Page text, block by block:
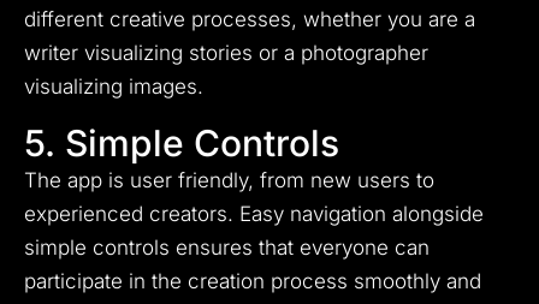
different creative processes, whether you are a
writer visualizing stories or a photographer
visualizing images.
5. Simple Controls
The app is user friendly, from new users to
experienced creators. Easy navigation alongside
simple controls ensures that everyone can
participate in the creation process smoothly and